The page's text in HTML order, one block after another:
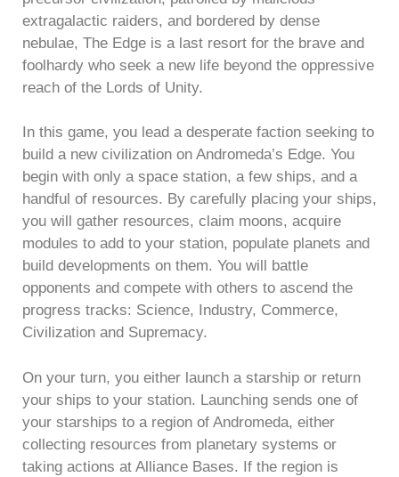
extragalactic raiders, and bordered by dense
nebulae, The Edge is a last resort for the brave and
foolhardy who seek a new life beyond the oppressive
reach of the Lords of Unity.
In this game, you lead a desperate faction seeking to
build a new civilization on Andromeda’s Edge. You
begin with only a space station, a few ships, and a
handful of resources. By carefully placing your ships,
you will gather resources, claim moons, acquire
modules to add to your station, populate planets and
build developments on them. You will battle
opponents and compete with others to ascend the
progress tracks: Science, Industry, Commerce,
Civilization and Supremacy.
On your turn, you either launch a starship or return
your ships to your station. Launching sends one of
your starships to a region of Andromeda, either
collecting resources from planetary systems or
taking actions at Alliance Bases. If the region is